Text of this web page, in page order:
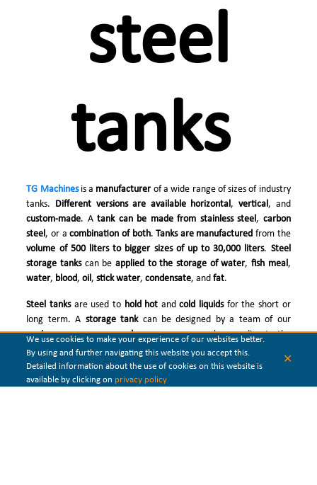
We use cookies to make your experience of our websites better.
By using and further navigating this website you accept this.
Detailed information about the use of cookies on this website is
available by clicking on privacy policy
✕
steel
tanks
TG Machinesis a manufacturerof a wide range of sizes of industry
tanks. Different versions are available horizontal ,vertical , and
custom-made. Atank can be made from stainless steel , carbon
steel , or acombination of both.Tanks are manufactured from the
volume of 500 liters to bigger sizes of up to 30,000 liters. Steel
storage tankscan beapplied to the storage of water, fish meal ,
water, blood,oil ,stick water,condensate, andfat.
Steel tanksare used to hold hot andcold liquidsfor the short or
long term. A storage tankcan be designed by a team of our
engineers as pressure and non-pressurevessels according to the
presented specifications. Sometimes special solutions have to be
applied like double-wall tanks design when high pressure is acting.
If heating of the material is required, then the